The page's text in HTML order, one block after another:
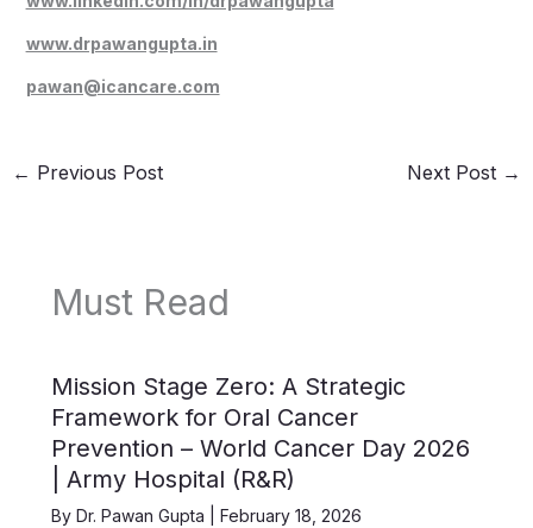
www.drpawangupta.in
pawan@icancare.com
← Previous Post Next Post →
Must Read
Mission Stage Zero: A Strategic
Framework for Oral Cancer
Prevention – World Cancer Day 2026
| Army Hospital (R&R)
By Dr. Pawan Gupta February 18, 2026